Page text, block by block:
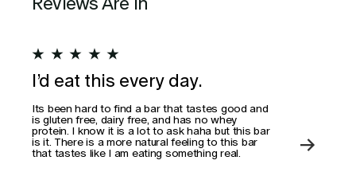
★ ★ ★ ★ ★
I’d eat this every day.
Its been hard to find a bar that tastes good and
is gluten free, dairy free, and has no whey
protein. I know it is a lot to ask haha but this bar
is it. There is a more natural feeling to this bar
that tastes like I am eating something real.